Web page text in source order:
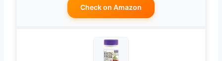
Check on Amazon